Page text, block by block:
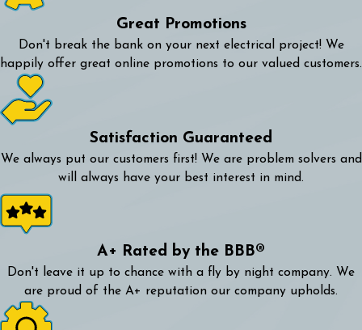
Great Promotions
Don't break the bank on your next electrical project! We
happily offer great online promotions to our valued customers.
Satisfaction Guaranteed
We always put our customers first! We are problem solvers and
will always have your best interest in mind.
A+ Rated by the BBB®
Don't leave it up to chance with a fly by night company. We
are proud of the A+ reputation our company upholds.